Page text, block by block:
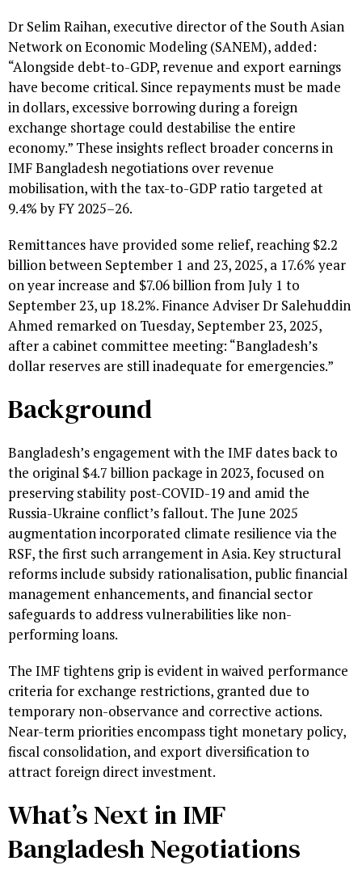
Dr Selim Raihan, executive director of the South Asian
Network on Economic Modeling (SANEM), added:
“Alongside debt-to-GDP, revenue and export earnings
have become critical. Since repayments must be made
in dollars, excessive borrowing during a foreign
exchange shortage could destabilise the entire
economy.” These insights reflect broader concerns in
IMF Bangladesh negotiations over revenue
mobilisation, with the tax-to-GDP ratio targeted at
9.4% by FY 2025–26.
Remittances have provided some relief, reaching $2.2
billion between September 1 and 23, 2025, a 17.6% year
on year increase and $7.06 billion from July 1 to
September 23, up 18.2%. Finance Adviser Dr Salehuddin
Ahmed remarked on Tuesday, September 23, 2025,
after a cabinet committee meeting: “Bangladesh’s
dollar reserves are still inadequate for emergencies.”
Background
Bangladesh’s engagement with the IMF dates back to
the original $4.7 billion package in 2023, focused on
preserving stability post-COVID-19 and amid the
Russia-Ukraine conflict’s fallout. The June 2025
augmentation incorporated climate resilience via the
RSF, the first such arrangement in Asia. Key structural
reforms include subsidy rationalisation, public financial
management enhancements, and financial sector
safeguards to address vulnerabilities like non-
performing loans.
The IMF tightens grip is evident in waived performance
criteria for exchange restrictions, granted due to
temporary non-observance and corrective actions.
Near-term priorities encompass tight monetary policy,
fiscal consolidation, and export diversification to
attract foreign direct investment.
What’s Next in IMF
Bangladesh Negotiations